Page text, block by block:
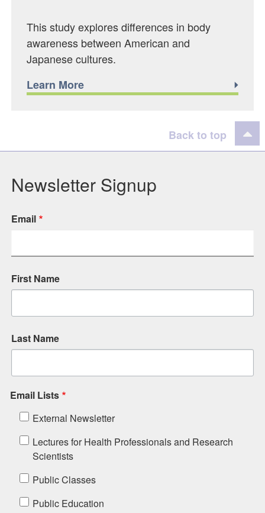
This study explores differences in body
awareness between American and
Japanese cultures.
Learn More
Back to top
Newsletter Signup
Email
First Name
Last Name
Email Lists
External Newsletter
Lectures for Health Professionals and Research
Scientists
Public Classes
Public Education